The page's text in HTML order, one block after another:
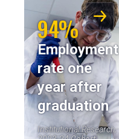
94%
Employment
rate one
year after
graduation
Institutional Research,